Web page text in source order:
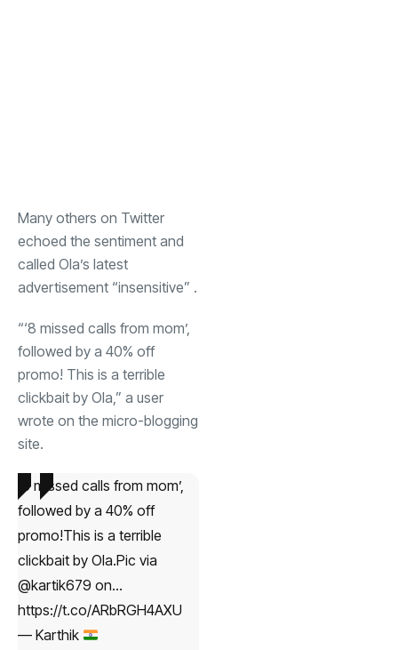
Many others on Twitter
echoed the sentiment and
called Ola’s latest
advertisement “insensitive” .
“‘8 missed calls from mom’,
followed by a 40% off
promo! This is a terrible
clickbait by Ola,” a user
wrote on the micro-blogging
site.
‘8 missed calls from mom’,
followed by a 40% off
promo!This is a terrible
clickbait by Ola.Pic via
@kartik679 on…
https://t.co/ARbRGH4AXU
— Karthik